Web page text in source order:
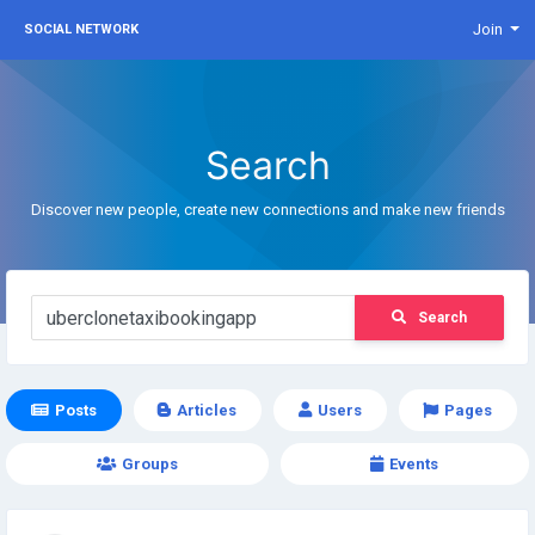
SOCIAL NETWORK Join
Search
Discover new people, create new connections and make new friends
Search
Posts Articles Users Pages
Groups Events